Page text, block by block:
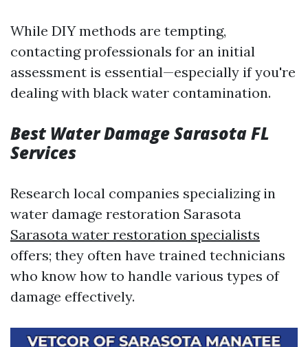
While DIY methods are tempting,
contacting professionals for an initial
assessment is essential—especially if you're
dealing with black water contamination.
Best Water Damage Sarasota FL
Services
Research local companies specializing in
water damage restoration Sarasota
Sarasota water restoration specialists
offers; they often have trained technicians
who know how to handle various types of
damage effectively.